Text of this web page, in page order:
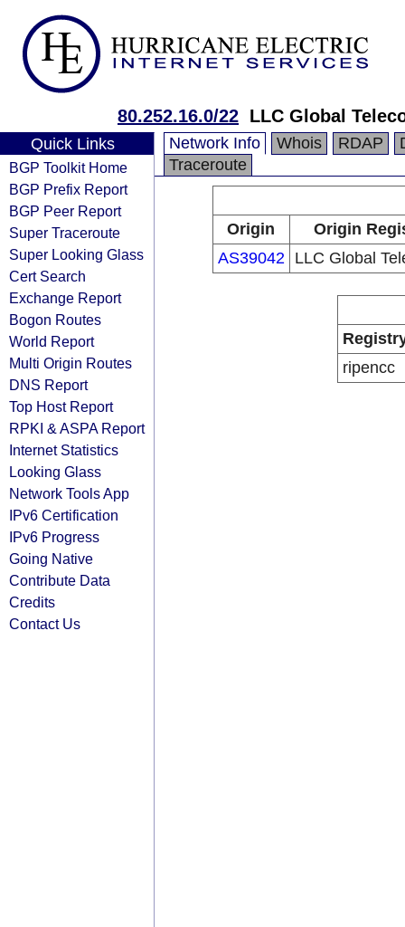
80.252.16.0/22 LLC Global
Quick Links
BGP Toolkit Home
BGP Prefix Report
BGP Peer Report
Super Traceroute
Super Looking Glass
Cert Search
Exchange Report
Bogon Routes
World Report
Multi Origin Routes
DNS Report
Top Host Report
RPKI & ASPA Report
Internet Statistics
Looking Glass
Network Tools App
IPv6 Certification
IPv6 Progress
Going Native
Contribute Data
Credits
Contact Us
Network Info Whois RDAP
Traceroute
Origin
Origin
AS39042
LLC Global
ripencc